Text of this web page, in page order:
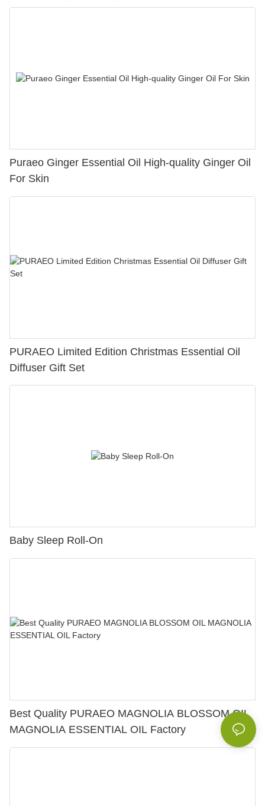
Puraeo Ginger Essential Oil High-quality Ginger Oil
For Skin
PURAEO Limited Edition Christmas Essential Oil
Diffuser Gift Set
Baby Sleep Roll-On
Best Quality PURAEO MAGNOLIA BLOSSOM OIL
MAGNOLIA ESSENTIAL OIL Factory